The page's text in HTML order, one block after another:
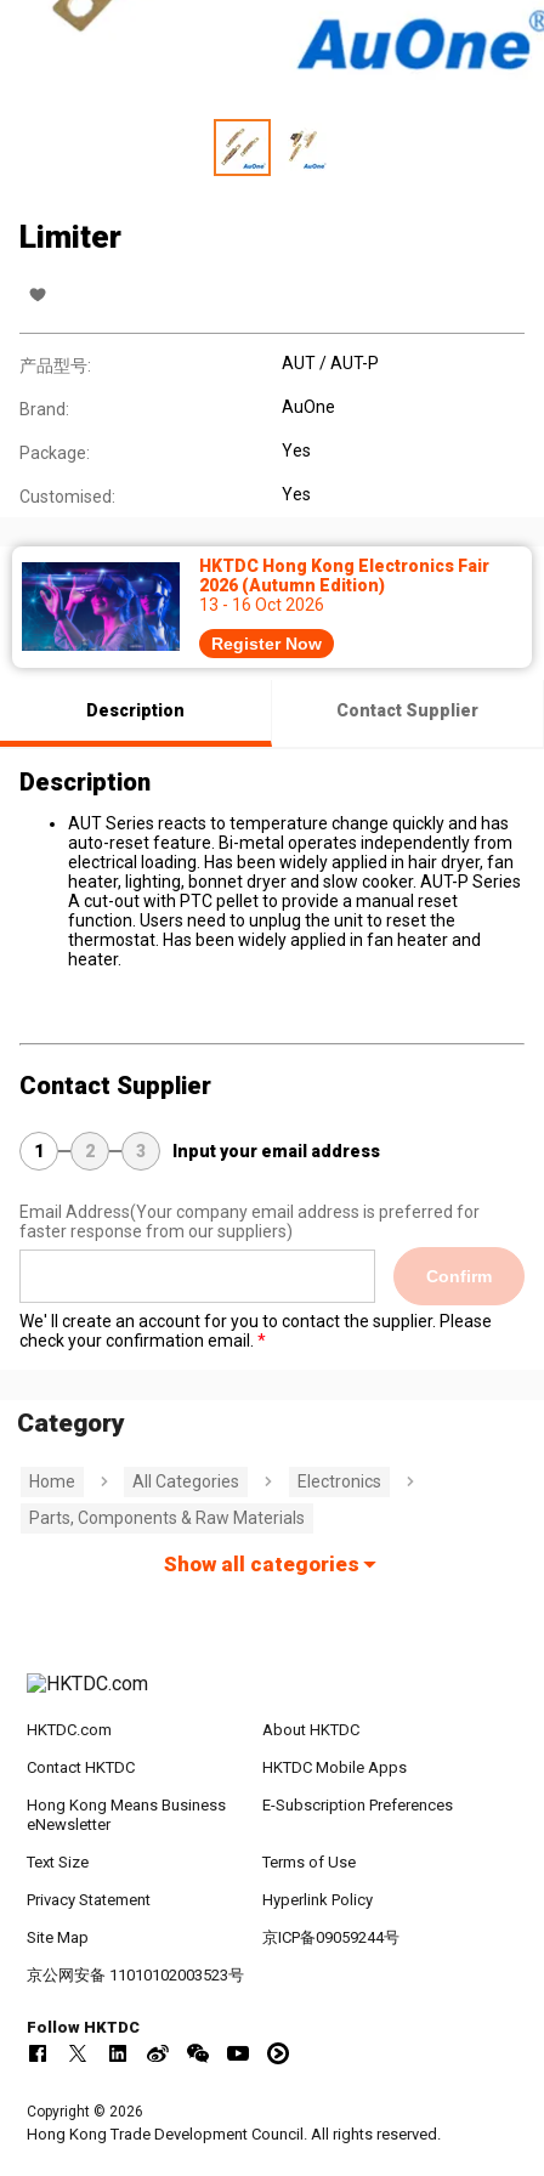
Limiter
产品型号: AUT / AUT-P
Brand: AuOne
Package: Yes
Customised: Yes
HKTDC Hong Kong Electronics Fair
2026 (Autumn Edition)
13 - 16 Oct 2026
Register Now
Description Contact Supplier
Description
AUT Series reacts to temperature change quickly and has
auto-reset feature. Bi-metal operates independently from
electrical loading. Has been widely applied in hair dryer, fan
heater, lighting, bonnet dryer and slow cooker. AUT-P Series
A cut-out with PTC pellet to provide a manual reset
function. Users need to unplug the unit to reset the
thermostat. Has been widely applied in fan heater and
heater.
Contact Supplier
1 2 3 Input your email address
Email Address(Your company email address is preferred for
faster response from our suppliers)
Confirm
We' ll create an account for you to contact the supplier. Please
check your confirmation email.
Category
Home All Categories
Electronics
Parts, Components & Raw Materials
Show all categories
HKTDC.com About HKTDC
Contact HKTDC HKTDC Mobile Apps
Hong Kong Means Business
eNewsletter
E-Subscription Preferences
Text Size Terms of Use
Privacy Statement Hyperlink Policy
Site Map 京ICP备09059244号
京公网安备 11010102003523号
Follow HKTDC
Copyright © 2026
Hong Kong Trade Development Council. All rights reserved.